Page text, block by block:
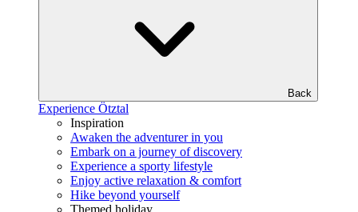
Back
Experience Ötztal
Inspiration
Awaken the adventurer in you
Embark on a journey of discovery
Experience a sporty lifestyle
Enjoy active relaxation & comfort
Hike beyond yourself
Themed holiday